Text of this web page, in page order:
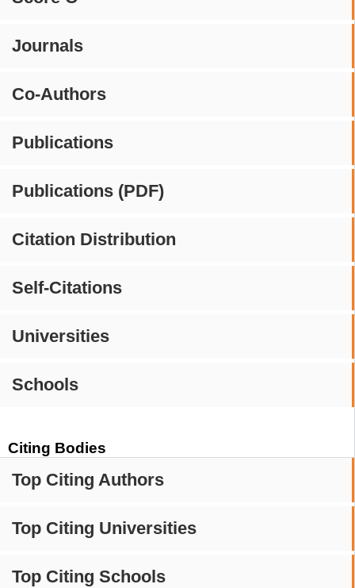
Journals
Co-Authors
Publications
Publications (PDF)
Citation Distribution
Self-Citations
Universities
Schools
Citing Bodies
Top Citing Authors
Top Citing Universities
Top Citing Schools